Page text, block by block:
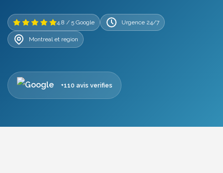
4.8 / 5 Google Urgence 24/7
Montreal et region
+110 avis verifies